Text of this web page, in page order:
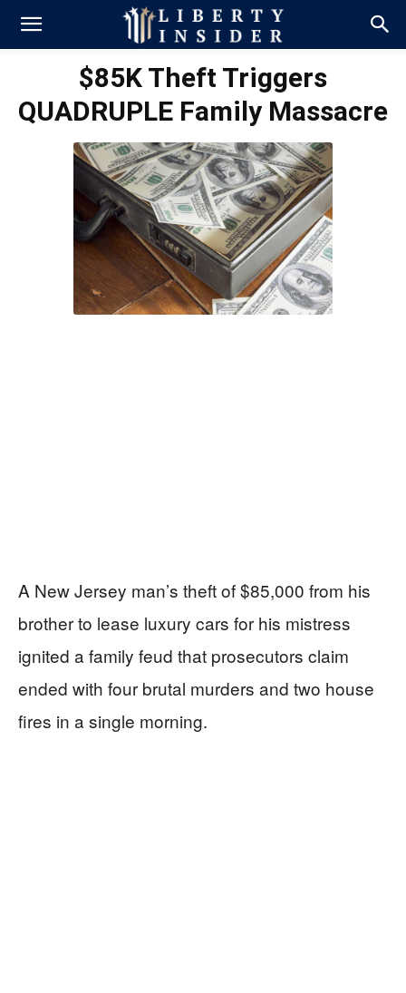
$85K Theft Triggers
QUADRUPLE Family Massacre
A New Jersey man’s theft of $85,000 from his
brother to lease luxury cars for his mistress
ignited a family feud that prosecutors claim
ended with four brutal murders and two house
fires in a single morning.